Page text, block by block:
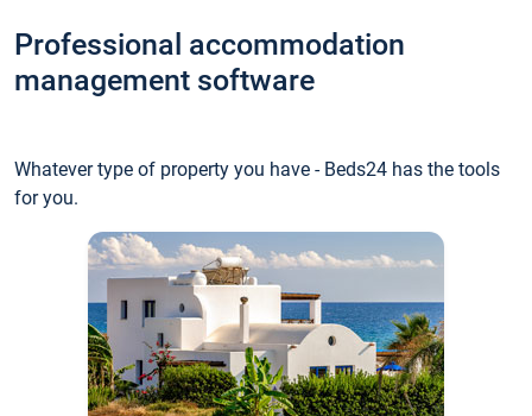
Professional accommodation
management software
Whatever type of property you have - Beds24 has the tools
for you.